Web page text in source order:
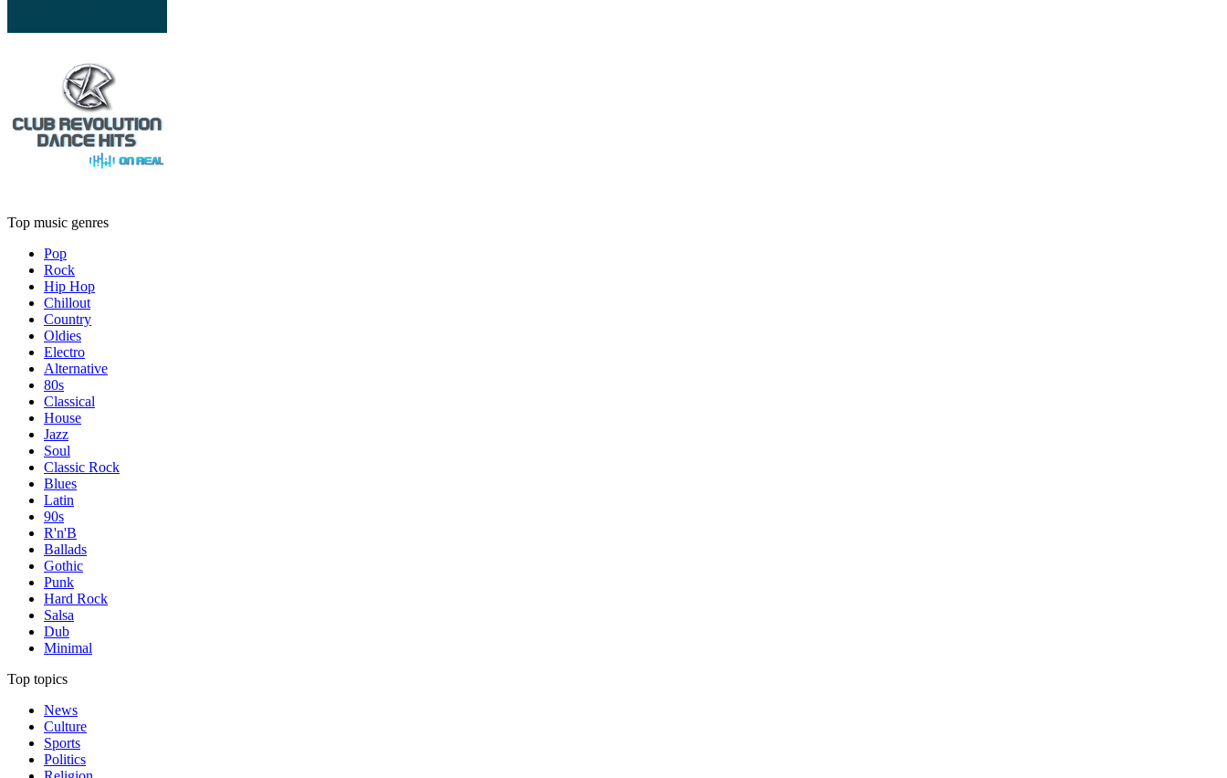
Top music genres
Pop
Rock
Hip Hop
Chillout
Country
Oldies
Electro
Alternative
80s
Classical
House
Jazz
Soul
Classic Rock
Blues
Latin
90s
R'n'B
Ballads
Gothic
Punk
Hard Rock
Salsa
Dub
Minimal
Top topics
News
Culture
Sports
Politics